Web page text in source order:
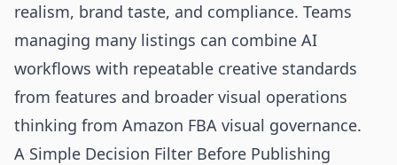
realism, brand taste, and compliance. Teams
managing many listings can combine AI
workflows with repeatable creative standards
from features and broader visual operations
thinking from Amazon FBA visual governance.
A Simple Decision Filter Before Publishing